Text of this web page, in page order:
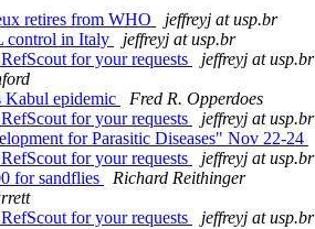
retires from WHO
jeffreyj at usp.br
control in Italy
jeffreyj at usp.br
for your requests
jeffreyj at usp.br
epidemic
Fred R. Opperdoes
for your requests
jeffreyj at usp.br
for Parasitic Diseases" Nov 22-24
for your requests
jeffreyj at usp.br
for sandflies
Richard Reithinger
for your requests
jeffreyj at usp.br